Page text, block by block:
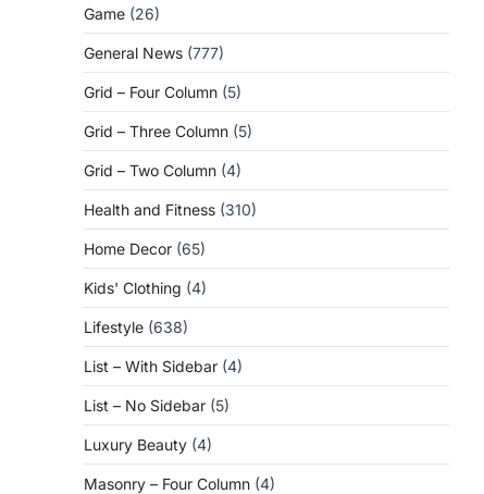
Game (26)
General News (777)
Grid – Four Column (5)
Grid – Three Column (5)
Grid – Two Column (4)
Health and Fitness (310)
Home Decor (65)
Kids' Clothing (4)
Lifestyle (638)
List – With Sidebar (4)
List – No Sidebar (5)
Luxury Beauty (4)
Masonry – Four Column (4)